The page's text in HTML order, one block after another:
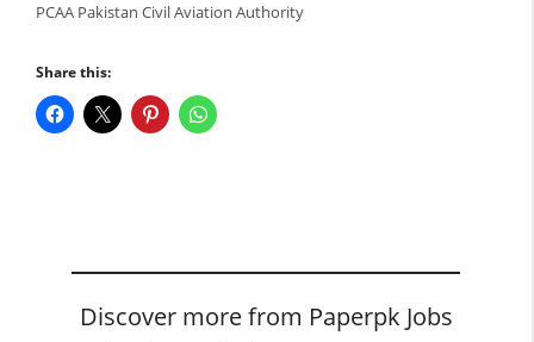
PCAA Pakistan Civil Aviation Authority
Share this:
Discover more from Paperpk Jobs